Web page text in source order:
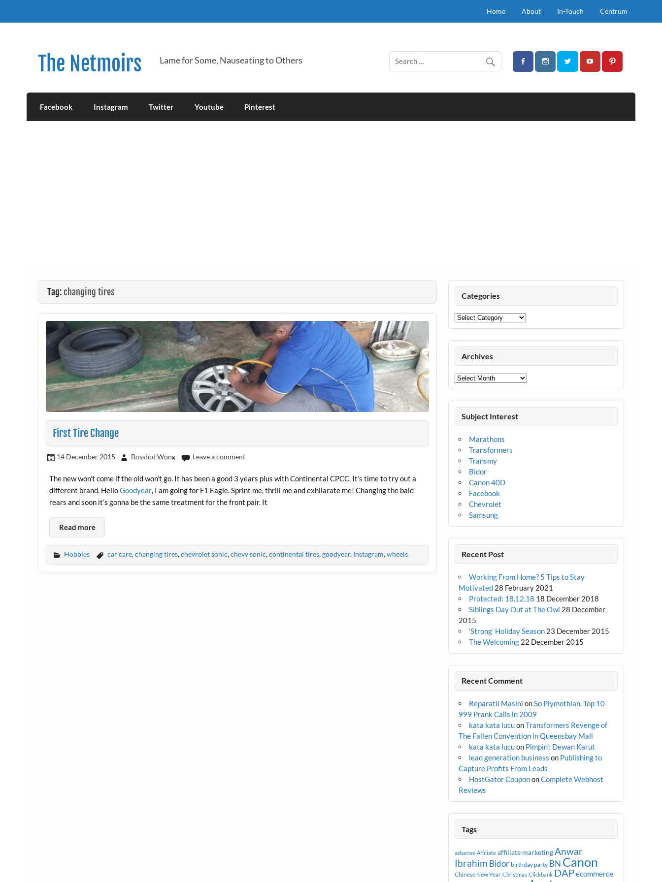
Home About In-Touch Centrum
The Netmoirs Lame for Some, Nauseating to Others
Facebook Instagram Twitter Youtube Pinterest
Tag:changing tires
First Tire Change
14 December 2015 Bossbot Wong Leave a comment
The new won’t come if the old won’t go. It has been a good 3 years plus with Continental CPCC. It’s time to try out a
different brand. HelloGoodyear, I am going for F1 Eagle. Sprint me, thrill me and exhilarate me! Changing the bald
rears and soon it’s gonna be the same treatment for the front pair. It
Read more
Hobbies car care,changing tires,chevrolet sonic,chevy sonic,continental tires,goodyear, Instagram,wheels
Categories
Categories
Archives
Archives
Subject Interest
Marathons
Transformers
Transmy
Bidor
Canon 40D
Facebook
Chevrolet
Samsung
Recent Post
Working From Home? 5 Tips to Stay
Motivated 28 February 2021
Protected: 18.12.18 18 December 2018
Siblings Day Out at The Owl 28 December
2015
‘Strong’ Holiday Season 23 December 2015
The Welcoming 22 December 2015
Recent Comment
Reparatii Masini onSo Plymothian, Top 10
999 Prank Calls in 2009
kata kata lucuonTransformers Revenge of
The Fallen Convention in Queensbay Mall
kata kata lucuon Pimpin’: Dewan Karut
lead generation business on Publishing to
Capture Profits From Leads
HostGator CoupononComplete Webhost
Reviews
Tags
adsense Affiliate affiliate marketing Anwar
Ibrahim Bidor birthday party BN Canon
Chinese New Year Christmas Clickbank DAPecommerce